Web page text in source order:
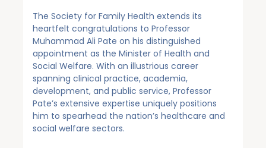
The Society for Family Health extends its
heartfelt congratulations to Professor
Muhammad Ali Pate on his distinguished
appointment as the Minister of Health and
Social Welfare. With an illustrious career
spanning clinical practice, academia,
development, and public service, Professor
Pate’s extensive expertise uniquely positions
him to spearhead the nation’s healthcare and
social welfare sectors.